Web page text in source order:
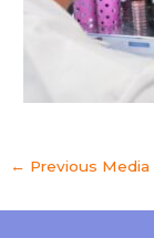
← Previous Media